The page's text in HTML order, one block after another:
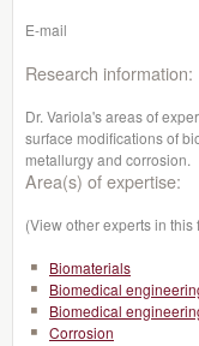
E-mail
Research information:
Dr. Variola's areas of
surface modifications of
metallurgy and corrosion.
Area(s) of expertise:
(View other experts in this
Biomaterials
Biomedical
Biomedical
Corrosion